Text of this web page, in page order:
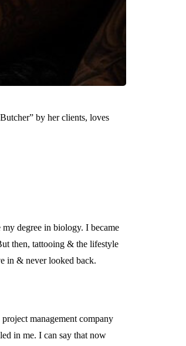
by her clients, loves
degree in biology. I became
then, tattooing & the lifestyle
in & never looked back.
management company
in me. I can say that now